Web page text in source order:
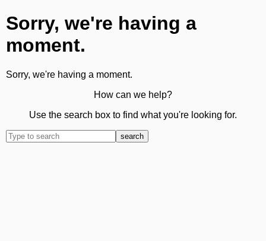
Sorry, we're having a
moment.
Sorry, we're having a moment.
How can we help?
Use the search box to find what you're looking for.
search